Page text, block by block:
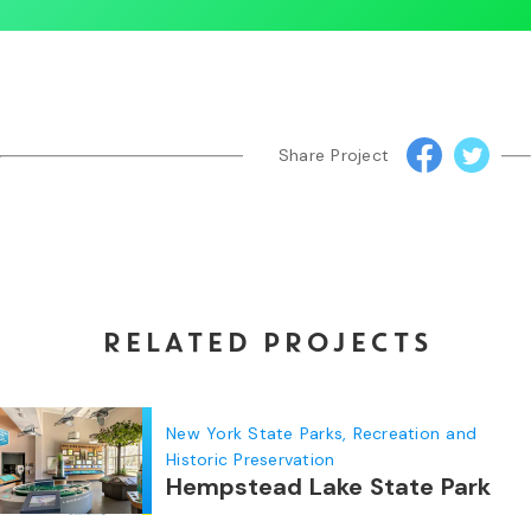
Share Project
RELATED PROJECTS
New York State Parks, Recreation and
Historic Preservation
Hempstead Lake State Park